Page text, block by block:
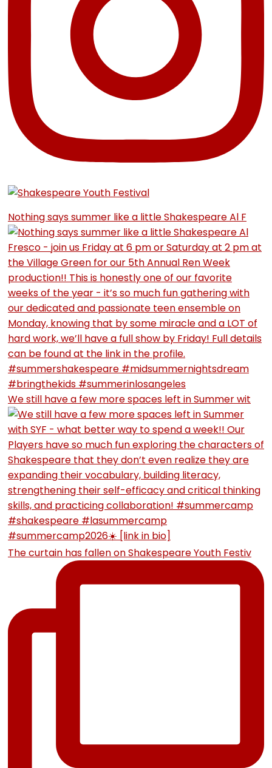
Nothing says summer like a little Shakespeare Al F
We still have a few more spaces left in Summer wit
The curtain has fallen on Shakespeare Youth Festiv